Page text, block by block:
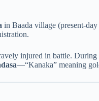
in Baada village (present-
injured in battle.
—“Kanaka” meaning